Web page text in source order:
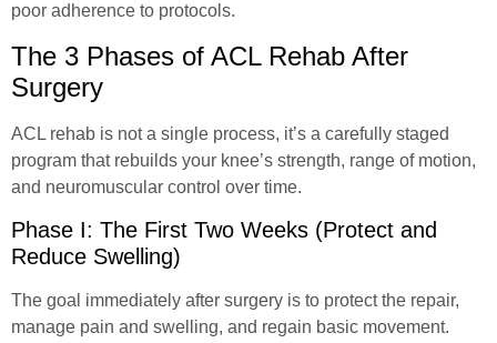
poor adherence to protocols.
The 3 Phases of ACL Rehab After
Surgery
ACL rehab is not a single process, it’s a carefully staged
program that rebuilds your knee’s strength, range of motion,
and neuromuscular control over time.
Phase I: The First Two Weeks (Protect and
Reduce Swelling)
The goal immediately after surgery is to protect the repair,
manage pain and swelling, and regain basic movement.